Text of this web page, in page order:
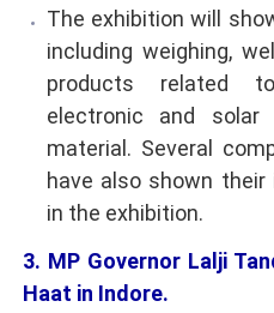
The exhibition will
including weighing,
products related
electronic and solar
material. Several
have also shown
in the exhibition.
3. MP Governor Lalji
Haat in Indore.